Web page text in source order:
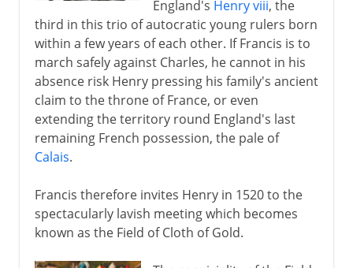
England's Henry viii, the
third in this trio of autocratic young rulers born
within a few years of each other. If Francis is to
march safely against Charles, he cannot in his
absence risk Henry pressing his family's ancient
claim to the throne of France, or even
extending the territory round England's last
remaining French possession, the pale of
Calais.
Francis therefore invites Henry in 1520 to the
spectacularly lavish meeting which becomes
known as the Field of Cloth of Gold.